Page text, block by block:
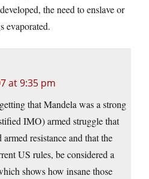
the need to enslave or
evaporated.
at 9:35 pm
that Mandela was a strong
IMO) armed struggle that
resistance and that the
US rules, be considered a
shows how insane those